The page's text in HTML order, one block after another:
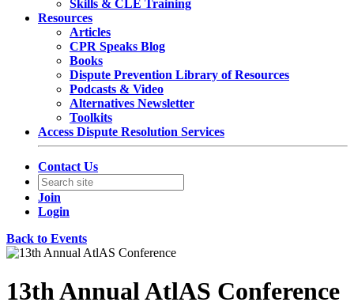
Skills & CLE Training
Resources
Articles
CPR Speaks Blog
Books
Dispute Prevention Library of Resources
Podcasts & Video
Alternatives Newsletter
Toolkits
Access Dispute Resolution Services
Contact Us
Join
Login
Back to Events
13th Annual AtlAS Conference